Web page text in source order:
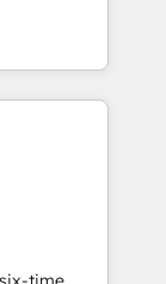
para
é
HubSpot
nota